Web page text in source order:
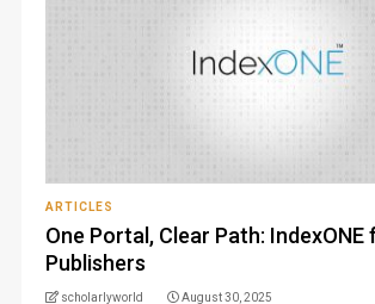
ARTICLES
One Portal, Clear Path: IndexONE
Publishers
scholarlyworld August 30, 2025